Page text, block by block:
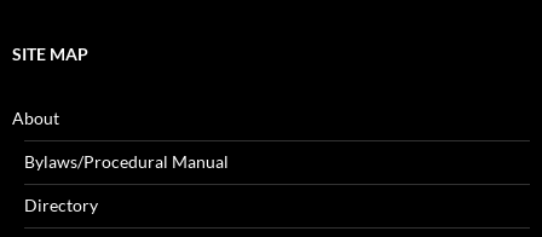
SITE MAP
About
Bylaws/Procedural Manual
Directory